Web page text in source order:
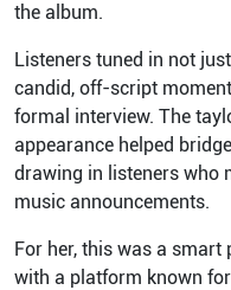
the album.
Listeners tuned in not
candid, off-script
formal interview. The
appearance helped
drawing in listeners who
music announcements.
For her, this was a
with a platform known